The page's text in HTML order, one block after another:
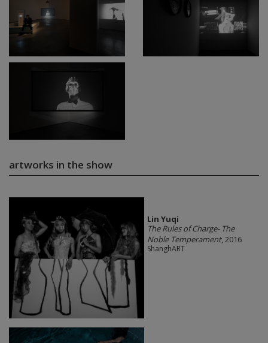
artworks in the show
Lin Yuqi
The Rules of Charge- The
Noble Temperament, 2016
ShanghART